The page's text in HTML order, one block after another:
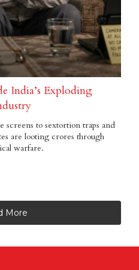
India’s Exploding
screens to sextortion traps and
are looting crores through
warfare.
More